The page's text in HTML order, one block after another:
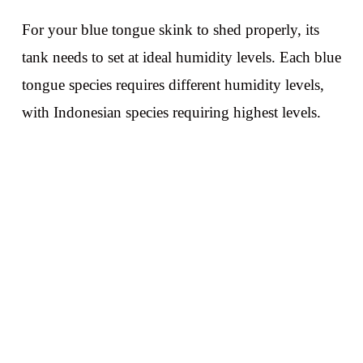
For your blue tongue skink to shed properly, its
tank needs to set at ideal humidity levels. Each blue
tongue species requires different humidity levels,
with Indonesian species requiring highest levels.